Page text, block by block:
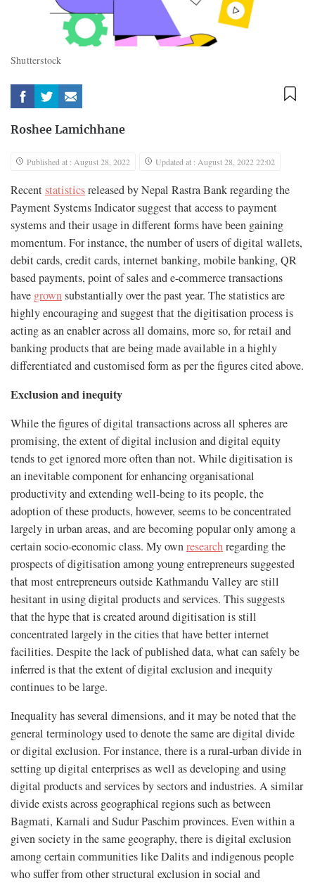
Shutterstock
Roshee Lamichhane
Published at : August 28, 2022 Updated at : August 28, 2022 22:02
Recentstatisticsreleased by Nepal Rastra Bank regarding the
Payment Systems Indicator suggest that access to payment
systems and their usage in different forms have been gaining
momentum. For instance, the number of users of digital wallets,
debit cards, credit cards, internet banking, mobile banking, QR
based payments, point of sales and e-commerce transactions
have grownsubstantially over the past year. The statistics are
highly encouraging and suggest that the digitisation process is
acting as an enabler across all domains, more so, for retail and
banking products that are being made available in a highly
differentiated and customised form as per the figures cited above.
Exclusion and inequity
While the figures of digital transactions across all spheres are
promising, the extent of digital inclusion and digital equity
tends to get ignored more often than not. While digitisation is
an inevitable component for enhancing organisational
productivity and extending well-being to its people, the
adoption of these products, however, seems to be concentrated
largely in urban areas, and are becoming popular only among a
certain socio-economic class. My ownresearchregarding the
prospects of digitisation among young entrepreneurs suggested
that most entrepreneurs outside Kathmandu Valley are still
hesitant in using digital products and services. This suggests
that the hype that is created around digitisation is still
concentrated largely in the cities that have better internet
facilities. Despite the lack of published data, what can safely be
inferred is that the extent of digital exclusion and inequity
continues to be large.
Inequality has several dimensions, and it may be noted that the
general terminology used to denote the same are digital divide
or digital exclusion. For instance, there is a rural-urban divide in
setting up digital enterprises as well as developing and using
digital products and services by sectors and industries. A similar
divide exists across geographical regions such as between
Bagmati, Karnali and Sudur Paschim provinces. Even within a
given society in the same geography, there is digital exclusion
among certain communities like Dalits and indigenous people
who suffer from other structural exclusion in social and